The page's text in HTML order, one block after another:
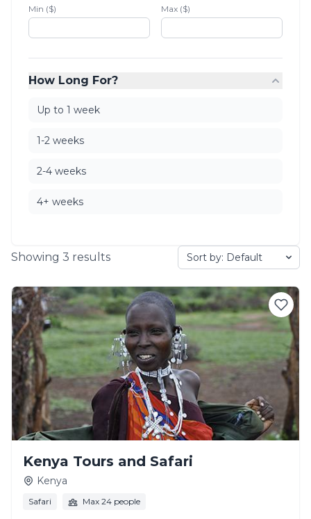
Min ($) Max ($)
How Long For?
Up to 1 week
1-2 weeks
2-4 weeks
4+ weeks
Showing 3 results
Kenya Tours and Safari
Kenya
Safari Max 24 people